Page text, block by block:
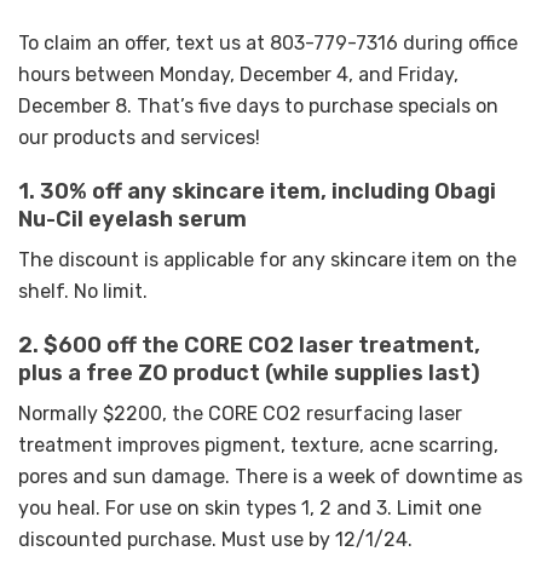
To claim an offer, text us at 803-779-7316 during office
hours between Monday, December 4, and Friday,
December 8. That’s five days to purchase specials on
our products and services!
1. 30% off any skincare item, including Obagi
Nu-Cil eyelash serum
The discount is applicable for any skincare item on the
shelf. No limit.
2. $600 off the CORE CO2 laser treatment,
plus a free ZO product (while supplies last)
Normally $2200, the CORE CO2 resurfacing laser
treatment improves pigment, texture, acne scarring,
pores and sun damage. There is a week of downtime as
you heal. For use on skin types 1, 2 and 3. Limit one
discounted purchase. Must use by 12/1/24.